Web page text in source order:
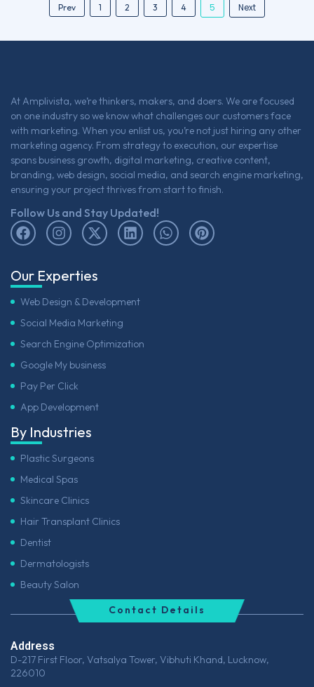
Prev 1 2 3 4 5 Next
At Amplivista, we’re thinkers, makers, and doers. We are focused
on one industry so we know what challenges our customers face
with marketing. When you enlist us, you’re not just hiring any other
marketing agency. From strategy to execution, our expertise
spans business growth, digital marketing, creative content,
branding, web design, social media, and search engine marketing,
ensuring your project thrives from start to finish.
Follow Us and Stay Updated!
Our Experties
Web Design & Development
Social Media Marketing
Search Engine Optimization
Google My business
Pay Per Click
App Development
By Industries
Plastic Surgeons
Medical Spas
Skincare Clinics
Hair Transplant Clinics
Dentist
Dermatologists
Beauty Salon
Address
D-217 First Floor, Vatsalya Tower, Vibhuti Khand, Lucknow,
226010
Contact Details